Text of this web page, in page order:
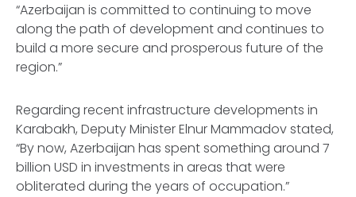
“Azerbaijan is committed to continuing to move
along the path of development and continues to
build a more secure and prosperous future of the
region.”
Regarding recent infrastructure developments in
Karabakh, Deputy Minister Elnur Mammadov stated,
“By now, Azerbaijan has spent something around 7
billion USD in investments in areas that were
obliterated during the years of occupation.”